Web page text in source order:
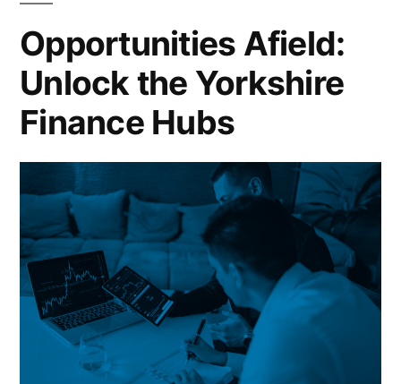
Opportunities Afield:
Unlock the Yorkshire
Finance Hubs